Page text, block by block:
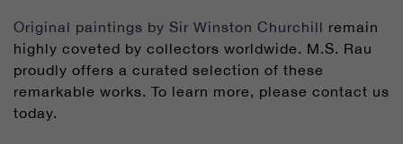
Original paintings by Sir Winston Churchill remain
highly coveted by collectors worldwide. M.S. Rau
proudly offers a curated selection of these
remarkable works. To learn more, please contact us
today.